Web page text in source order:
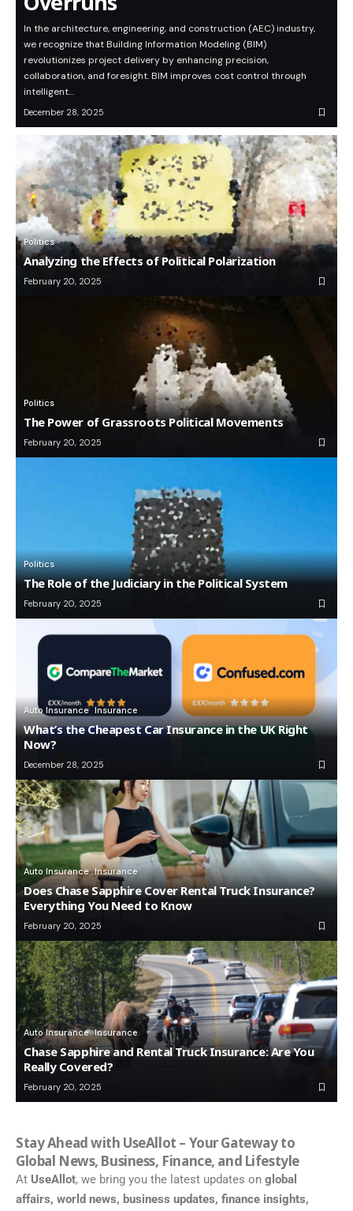
In the architecture, engineering, and construction (AEC) industry,
we recognize that Building Information Modeling (BIM)
revolutionizes project delivery by enhancing precision,
collaboration, and foresight. BIM improves cost control through
intelligent…
December 28, 2025
Politics
Analyzing the Effects of Political Polarization
February 20, 2025
Politics
The Power of Grassroots Political Movements
February 20, 2025
Politics
The Role of the Judiciary in the Political System
February 20, 2025
Auto Insurance Insurance
What’s the Cheapest Car Insurance in the UK Right
Now?
December 28, 2025
Auto Insurance Insurance
Does Chase Sapphire Cover Rental Truck Insurance?
Everything You Need to Know
February 20, 2025
Auto Insurance Insurance
Chase Sapphire and Rental Truck Insurance: Are You
Really Covered?
February 20, 2025
Stay Ahead with UseAllot – Your Gateway to
Global News, Business, Finance, and Lifestyle
At UseAllot, we bring you the latest updates on global
affairs, world news, business updates, finance insights,